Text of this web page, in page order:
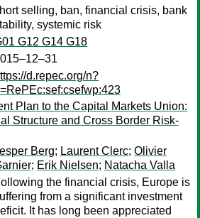
selling, ban, financial crisis, bank
systemic risk
G12 G14 G18
d.repec.org/n?
Plan to the Capital Markets Union:
Structure and Cross Border Risk-
Berg; Laurent Clerc; Olivier
; Erik Nielsen; Natacha Valla
the financial crisis, Europe is
from a significant investment
It has long been appreciated